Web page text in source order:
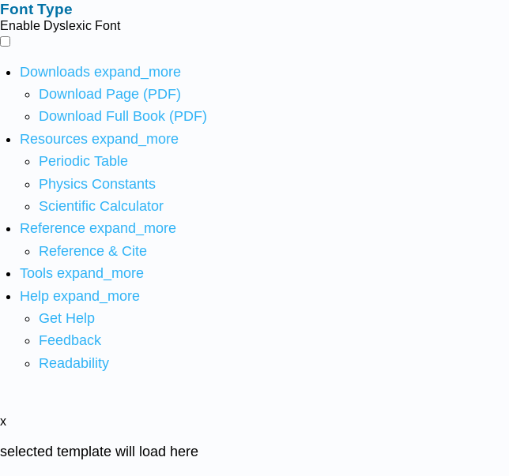
Font Type
Enable Dyslexic Font
Downloads expand_more
Download Page (PDF)
Download Full Book (PDF)
Resources expand_more
Periodic Table
Physics Constants
Scientific Calculator
Reference expand_more
Reference & Cite
Tools expand_more
Help expand_more
Get Help
Feedback
Readability
x
selected template will load here